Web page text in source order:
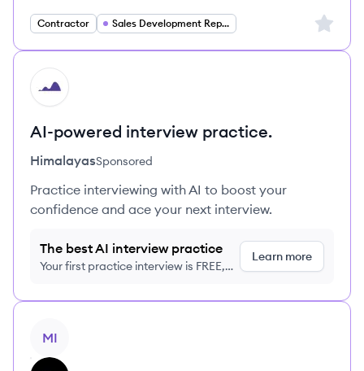
Contractor Sales Development Representative Sign
HI
AI-powered interview practice.
HimalayasSponsored
Practice interviewing with AI to boost your
confidence and ace your next interview.
The best AI interview practice
Your first practice interview is FREE,
Learn more
MI